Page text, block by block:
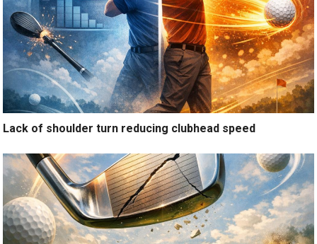
Lack of shoulder turn reducing clubhead speed